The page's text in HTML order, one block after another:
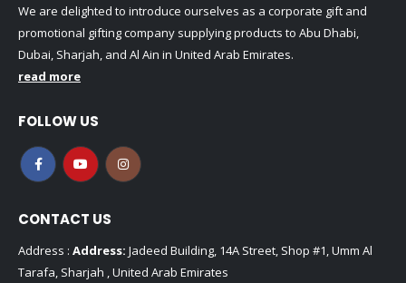
We are delighted to introduce ourselves as a corporate gift and
promotional gifting company supplying products to Abu Dhabi,
Dubai, Sharjah, and Al Ain in United Arab Emirates.
read more
FOLLOW US
CONTACT US
Address : Address: Jadeed Building, 14A Street, Shop #1, Umm Al
Tarafa, Sharjah , United Arab Emirates